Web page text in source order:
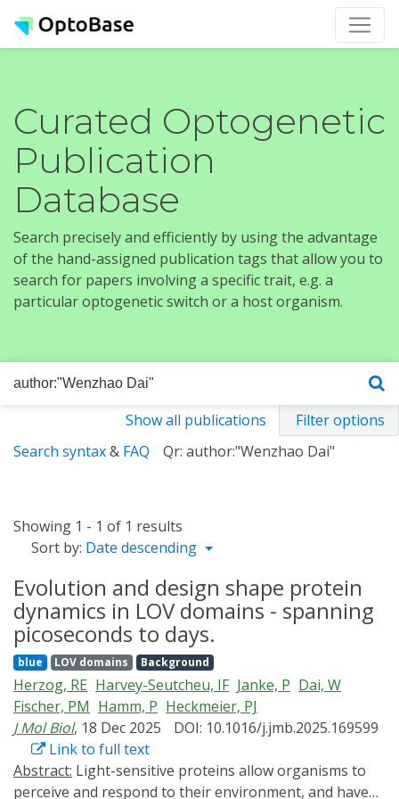
Curated Optogenetic
Publication
Database
Search precisely and efficiently by using the advantage
of the hand-assigned publication tags that allow you to
search for papers involving a specific trait, e.g. a
particular optogenetic switch or a host organism.
Show all publications
Filter options
Search syntax& FAQ Qr: author:"Wenzhao Dai"
Showing 1 - 1 of 1 results
Sort by: Date descending
Evolution and design shape protein
dynamics in LOV domains - spanning
picoseconds to days.
blue LOV domains Background
Herzog, RE Harvey-Seutcheu, IF Janke, P Dai, W
Fischer, PM Hamm, P Heckmeier, PJ
J Mol Biol, 18 Dec 2025
DOI: 10.1016/j.jmb.2025.169599
Link to full text
Abstract:
perceive and respond to their environment, and have